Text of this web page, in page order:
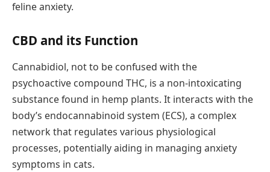
feline anxiety.
CBD and its Function
Cannabidiol, not to be confused with the
psychoactive compound THC, is a non-intoxicating
substance found in hemp plants. It interacts with the
body’s endocannabinoid system (ECS), a complex
network that regulates various physiological
processes, potentially aiding in managing anxiety
symptoms in cats.